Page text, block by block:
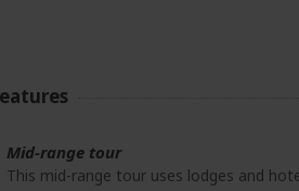
Mid-range tour
This mid-range tour uses lodges and